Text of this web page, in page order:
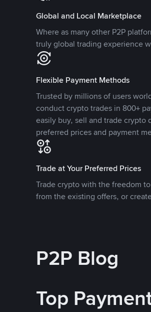
Global and Local Marketplace
Where as many other P2P
truly global trading experience
Flexible Payment Methods
Trusted by millions of users
conduct crypto trades in 800+
easily buy, sell and trade
preferred prices and payment
Trade at Your Preferred Prices
Trade crypto with the freedom
from the existing offers, or
P2P Blog
Top